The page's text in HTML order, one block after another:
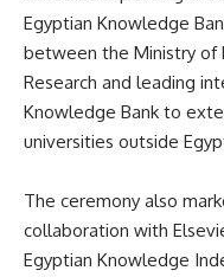
Egyptian Knowledge
between the Ministry of
Research and leading
Knowledge Bank to
universities outside
The ceremony also
collaboration with
Egyptian Knowledge